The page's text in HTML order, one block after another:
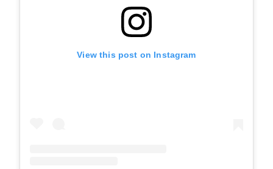
View this post on Instagram